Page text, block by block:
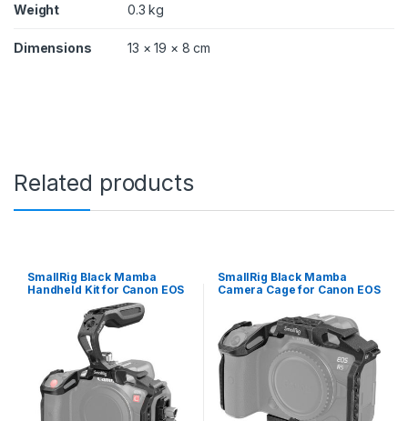
Weight
0.3 kg
Dimensions 13 × 19 × 8 cm
Related products
SmallRig Black Mamba
Handheld Kit for Canon EOS
SmallRig Black Mamba
Camera Cage for Canon EOS